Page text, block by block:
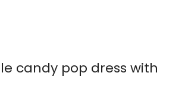
candy pop dress with